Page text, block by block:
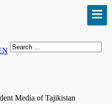
Media of Tajikistan